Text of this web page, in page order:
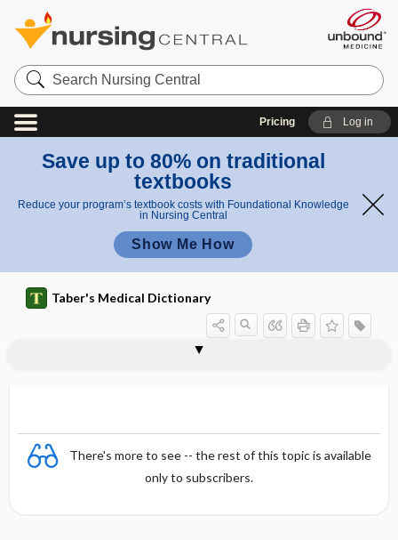
Search
Nursing
Central
Pricing Log in
Save up to 80% on traditional
textbooks
Reduce your program’s textbook costs with Foundational Knowledge
in Nursing Central
Show Me How
Taber's Medical Dictionary
There's more to see -- the rest of this topic is available
only to subscribers.